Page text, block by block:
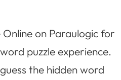
on Paraulogic for
puzzle experience.
the hidden word